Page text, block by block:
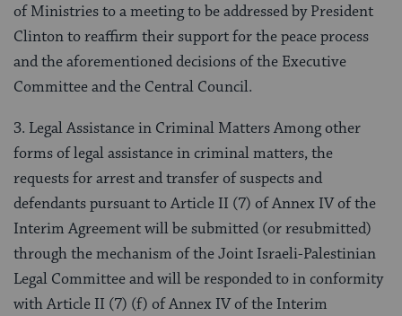
of Ministries to a meeting to be addressed by President
Clinton to reaffirm their support for the peace process
and the aforementioned decisions of the Executive
Committee and the Central Council.
3. Legal Assistance in Criminal Matters Among other
forms of legal assistance in criminal matters, the
requests for arrest and transfer of suspects and
defendants pursuant to Article II (7) of Annex IV of the
Interim Agreement will be submitted (or resubmitted)
through the mechanism of the Joint Israeli-Palestinian
Legal Committee and will be responded to in conformity
with Article II (7) (f) of Annex IV of the Interim